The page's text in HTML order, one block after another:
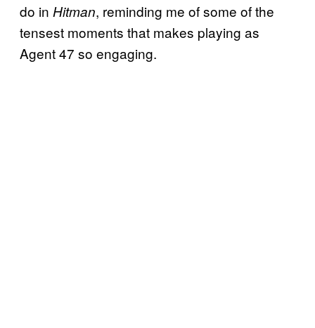
do in Hitman, reminding me of some of the
tensest moments that makes playing as
Agent 47 so engaging.